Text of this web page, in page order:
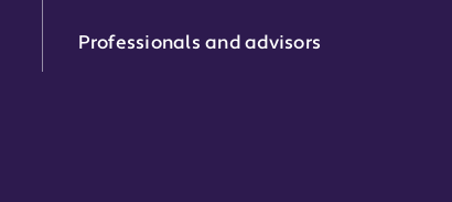
Professionals and advisors